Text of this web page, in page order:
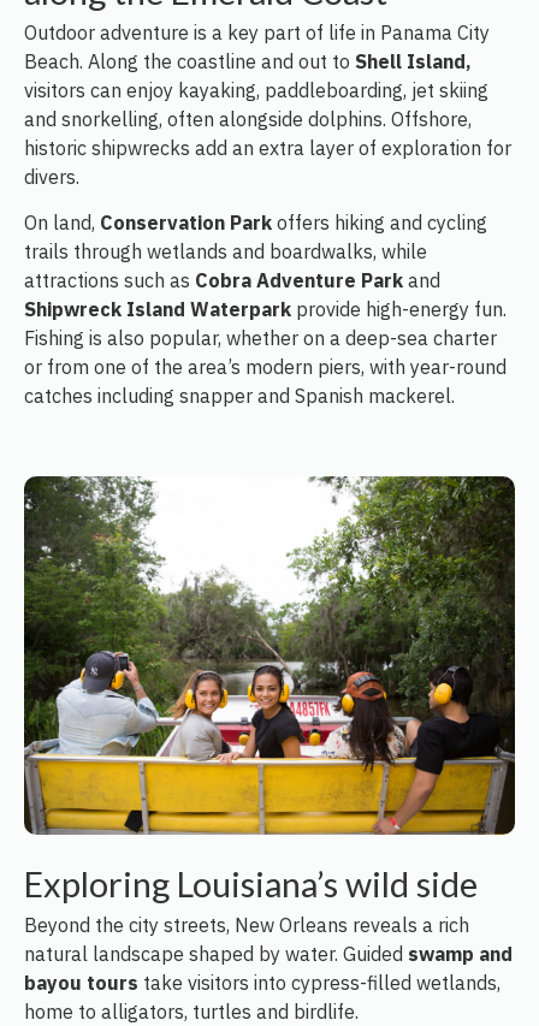
Outdoor adventure is a key part of life in Panama City
Beach. Along the coastline and out to Shell Island,
visitors can enjoy kayaking, paddleboarding, jet skiing
and snorkelling, often alongside dolphins. Offshore,
historic shipwrecks add an extra layer of exploration for
divers.
On land, Conservation Park offers hiking and cycling
trails through wetlands and boardwalks, while
attractions such as Cobra Adventure Park and
Shipwreck Island Waterpark provide high-energy fun.
Fishing is also popular, whether on a deep-sea charter
or from one of the area’s modern piers, with year-round
catches including snapper and Spanish mackerel.
Exploring Louisiana’s wild side
Beyond the city streets, New Orleans reveals a rich
natural landscape shaped by water. Guided swamp and
bayou tours take visitors into cypress-filled wetlands,
home to alligators, turtles and birdlife.